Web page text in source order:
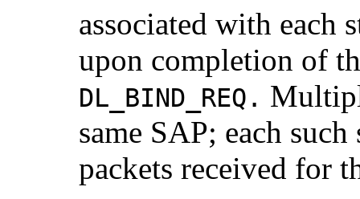
associated with each
upon completion of
DL_BIND_REQ.
same SAP; each
packets received for